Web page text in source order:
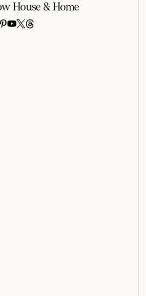
House & Home
PINTEREST
YOUTUBE
X THREADS